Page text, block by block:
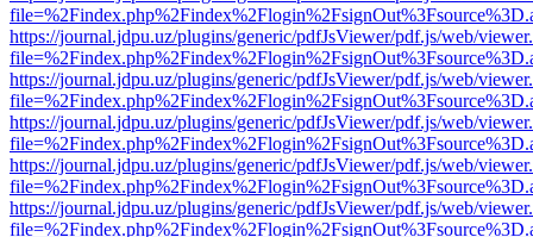
https://journal.jdpu.uz/plugins/generic/pdfJsViewer/pdf.js/web/
https://journal.jdpu.uz/plugins/generic/pdfJsViewer/pdf.js/web/
https://journal.jdpu.uz/plugins/generic/pdfJsViewer/pdf.js/web/
https://journal.jdpu.uz/plugins/generic/pdfJsViewer/pdf.js/web/
https://journal.jdpu.uz/plugins/generic/pdfJsViewer/pdf.js/web/